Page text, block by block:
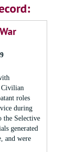
Civilian
roles
during
the Selective
generated
and were